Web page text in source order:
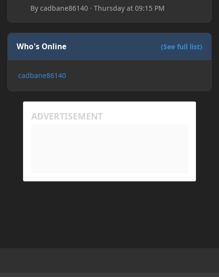
Bycadbane86140 ·Thursday at 09:15 PM
Who's Online (See full list)
cadbane86140